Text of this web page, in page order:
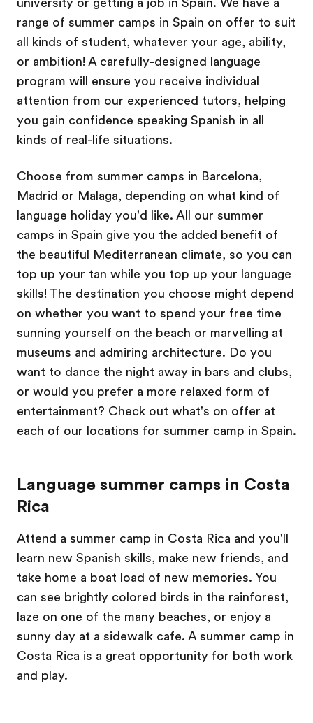
university or getting a job in Spain. We have a
range of summer camps in Spain on offer to suit
all kinds of student, whatever your age, ability,
or ambition! A carefully-designed language
program will ensure you receive individual
attention from our experienced tutors, helping
you gain confidence speaking Spanish in all
kinds of real-life situations.
Choose from summer camps in Barcelona,
Madrid or Malaga, depending on what kind of
language holiday you'd like. All our summer
camps in Spain give you the added benefit of
the beautiful Mediterranean climate, so you can
top up your tan while you top up your language
skills! The destination you choose might depend
on whether you want to spend your free time
sunning yourself on the beach or marvelling at
museums and admiring architecture. Do you
want to dance the night away in bars and clubs,
or would you prefer a more relaxed form of
entertainment? Check out what's on offer at
each of our locations for summer camp in Spain.
Language summer camps in Costa
Rica
Attend a summer camp in Costa Rica and you'll
learn new Spanish skills, make new friends, and
take home a boat load of new memories. You
can see brightly colored birds in the rainforest,
laze on one of the many beaches, or enjoy a
sunny day at a sidewalk cafe. A summer camp in
Costa Rica is a great opportunity for both work
and play.